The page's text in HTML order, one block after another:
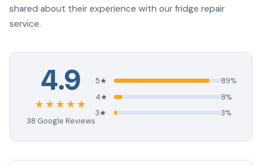
shared about their experience with our fridge repair
service.
4.9
★★★★★
38 Google Reviews
5★
89%
4★
8%
3★
3%